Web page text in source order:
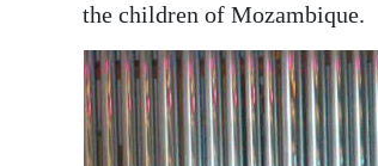
the children of Mozambique.